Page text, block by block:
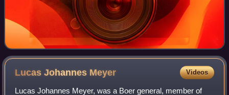
Lucas Johannes Meyer Videos
Lucas Johannes Meyer, was a Boer general, member of